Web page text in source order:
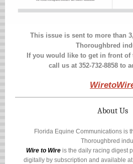
This issue is sent to more than
Thoroughbred
If you would like to get in front of
call us at 352-732-8858 to
About Us
Florida Equine Communications is
Thoroughbred
Wire to Wire is the daily racing digest
digitally by subscription and available at